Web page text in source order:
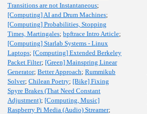
Transitions are not Instantaneous;
[Computing] AI and Drum Machines;
[Computing] Probabilities, Stopping
Times, Martingales; bpftrace Intro Article;
[Computing] Starlab Systems - Linux
Laptops; [Computing] Extended Berkeley
Packet Filter; [Green] Mainspring Linear
Generator; Better Approach; Rummikub
Solver; Chilean Poetry; [Bike] Fixing
Spyre Brakes (That Need Constant
Adjustment); [Computing, Music]
Raspberry Pi Media (Audio) Streamer;